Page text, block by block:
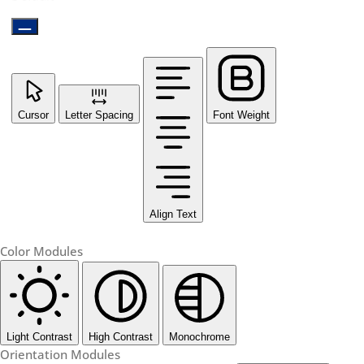
Cursor Letter Spacing
Align Text
Font Weight
Color Modules
Light Contrast High Contrast Monochrome
Orientation Modules